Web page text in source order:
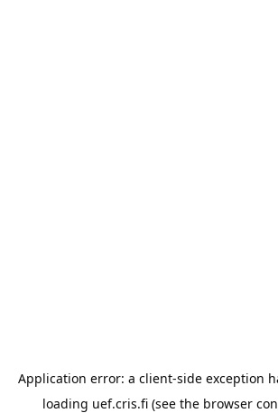
Application error: a client-side exception
loading uef.cris.fi (see the browser